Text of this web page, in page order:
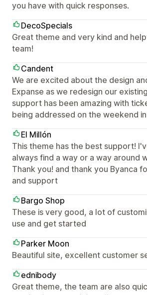
you have with quick responses.
DecoSpecials
Great theme and very kind and
team!
Candent
We are excited about the design
Expanse as we redesign our
support has been amazing with
being addressed on the weekend
El Millón
This theme has the best support!
always find a way or a way around
Thank you! and thank you Byanca
and support
Bargo Shop
These is very good, a lot of
use and get started
Parker Moon
Beautiful site, excellent customer
ednibody
Great theme, the team are also